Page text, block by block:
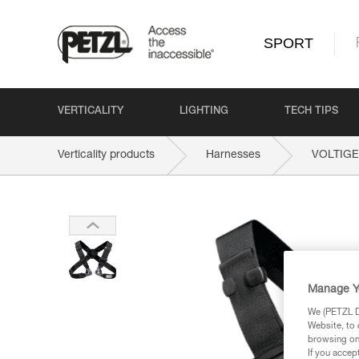
SPORT
VERTICALITY LIGHTING TECH TIPS
Verticality products Harnesses VOLTIGE
Manage
We (PETZL
Website, to
browsing
If you